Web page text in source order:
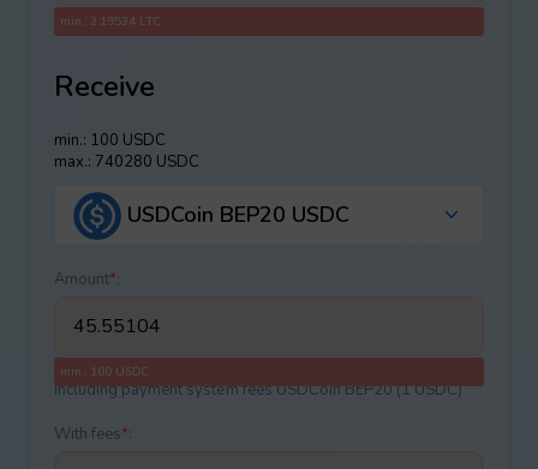
min.: 2.19534 LTC
Receive
min.: 100 USDC
max.: 740280 USDC
USDCoin BEP20 USDC
Amount*:
min.: 100 USDC
Including payment systеm fees USDCoin BEP20 (1 USDC)
With fees*: